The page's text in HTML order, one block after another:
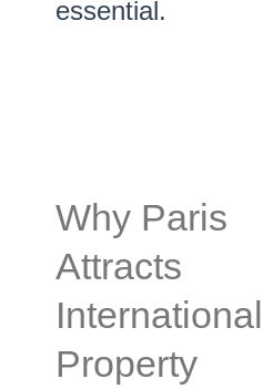
essential.
Why Paris
Attracts
International
Property